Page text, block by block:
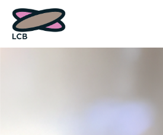
content